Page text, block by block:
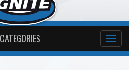
CATEGORIES